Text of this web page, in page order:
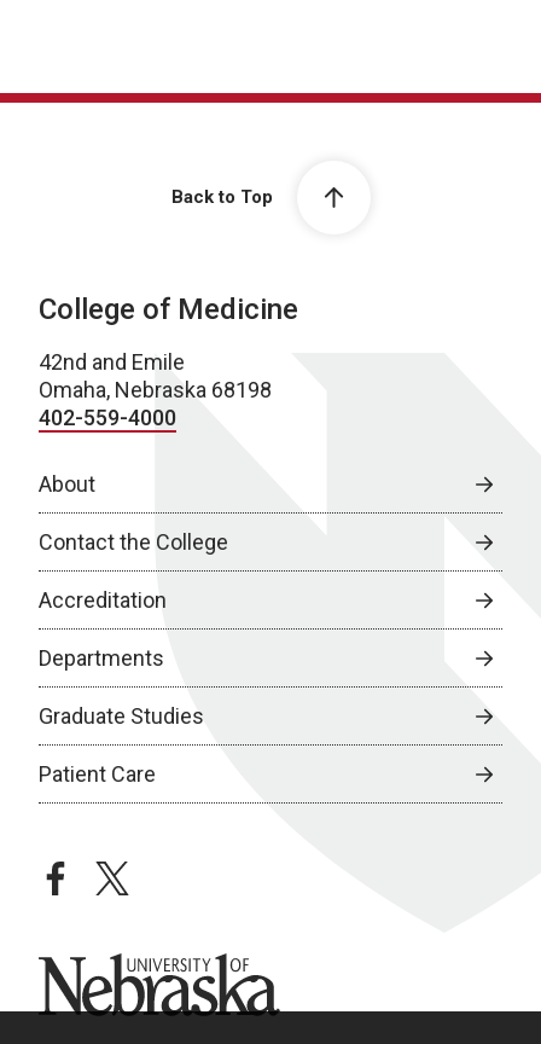
Back to Top
College of Medicine
42nd and Emile
Omaha, Nebraska 68198
402-559-4000
About
Contact the College
Accreditation
Departments
Graduate Studies
Patient Care
facebooktwitter
University of Nebraska